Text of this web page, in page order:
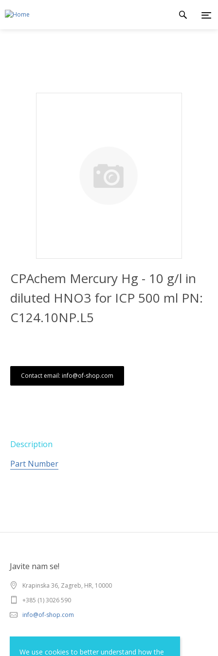
We use cookies to better understand how the
CPAchem Mercury Hg - 10 g/l in
diluted HNO3 for ICP 500 ml PN:
C124.10NP.L5
Contact email: info@of-shop.com
Description
Part Number
Javite nam se!
Krapinska 36, Zagreb, HR, 10000
+385 (1) 3026 590
info@of-shop.com